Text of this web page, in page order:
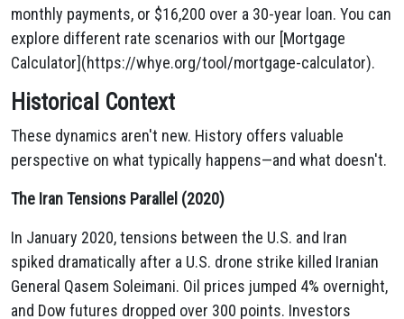
monthly payments, or $16,200 over a 30-year loan. You can
explore different rate scenarios with our [Mortgage
Calculator](https://whye.org/tool/mortgage-calculator).
Historical Context
These dynamics aren't new. History offers valuable
perspective on what typically happens—and what doesn't.
The Iran Tensions Parallel (2020)
In January 2020, tensions between the U.S. and Iran
spiked dramatically after a U.S. drone strike killed Iranian
General Qasem Soleimani. Oil prices jumped 4% overnight,
and Dow futures dropped over 300 points. Investors